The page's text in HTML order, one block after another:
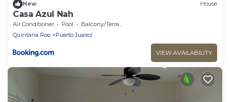
New House
Casa Azul Nah
Air Conditioner Pool
Balcony/Terrace
Quintana Roo
Puerto Juarez
VIEW AVAILABILITY